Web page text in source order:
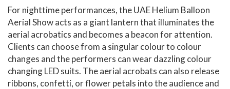
For nighttime performances, the UAE Helium Balloon
Aerial Show acts as a giant lantern that illuminates the
aerial acrobatics and becomes a beacon for attention.
Clients can choose from a singular colour to colour
changes and the performers can wear dazzling colour
changing LED suits. The aerial acrobats can also release
ribbons, confetti, or flower petals into the audience and